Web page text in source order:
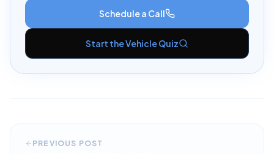
Schedule a Call
Start the Vehicle Quiz
PREVIOUS POST